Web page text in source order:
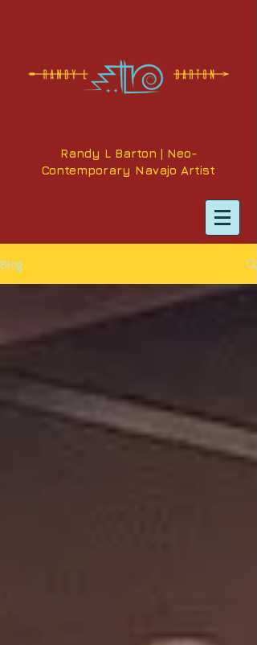
Randy L Barton | Neo-
Contemporary Navajo Artist
Blog